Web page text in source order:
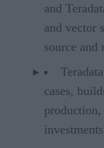
and
and vector
source and
cases,